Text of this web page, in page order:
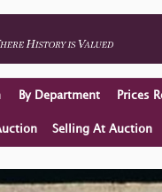
By Department Prices
Selling At Auction